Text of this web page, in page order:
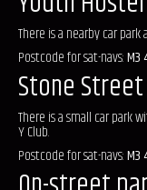
There is a nearby car
Postcode for sat-navs:M3
Stone Street
There is a small car park
Y Club.
Postcode for sat-navs:M3